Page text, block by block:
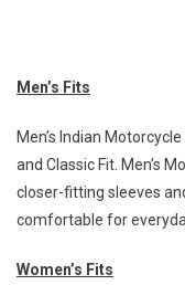
Men’s Fits
Men’s Indian
and Classic Fit. Men’s
closer-fitting sleeves
comfortable for
Women’s Fits